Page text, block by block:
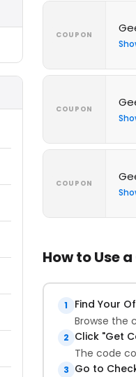
COUPON
COUPON
COUPON
How to Use
1
Find Your
Browse the
2 Click "Get
The code
3 Go to